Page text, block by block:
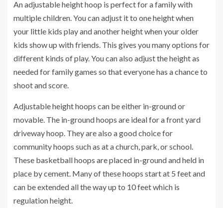
An adjustable height hoop is perfect for a family with
multiple children. You can adjust it to one height when
your little kids play and another height when your older
kids show up with friends. This gives you many options for
different kinds of play. You can also adjust the height as
needed for family games so that everyone has a chance to
shoot and score.
Adjustable height hoops can be either in-ground or
movable. The in-ground hoops are ideal for a front yard
driveway hoop. They are also a good choice for
community hoops such as at a church, park, or school.
These basketball hoops are placed in-ground and held in
place by cement. Many of these hoops start at 5 feet and
can be extended all the way up to 10 feet which is
regulation height.